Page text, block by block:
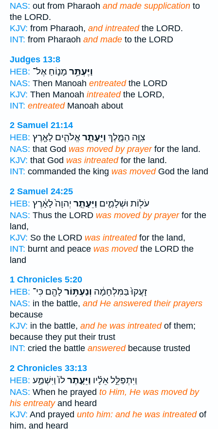
NAS: out from Pharaoh and made supplication to
the LORD.
KJV: from Pharaoh, and intreatedthe LORD.
INT: from Pharaoh and made to the LORD
Judges 13:8
HEB:
וַיֶּעְתַּ֥ר מָנ֛וֹחַ אֶל־
NAS: Then Manoah entreatedthe LORD
KJV: Then Manoah intreatedthe LORD,
INT: entreatedManoah about
2 Samuel 21:14
HEB:
צִוָּ֖ה הַמֶּ֑לֶךְ וַיֵּעָתֵ֧ראֱלֹהִ֛ים לָאָ֖רֶץ
NAS: that God was moved by prayerfor the land.
KJV: that God was intreatedfor the land.
INT: commanded the king was movedGod the land
2 Samuel 24:25
HEB:
עֹל֖וֹת וּשְׁלָמִ֑ים וַיֵּעָתֵ֤ר יְהוָה֙ לָאָ֔רֶץ
NAS: Thus the LORD was moved by prayerfor the
land,
KJV: So the LORD was intreatedfor the land,
INT: burnt and peace was movedthe LORD the
land
1 Chronicles 5:20
HEB:
זָעֲקוּ֙ בַּמִּלְחָמָ֔ה וְנַעְתּ֥וֹרלָהֶ֖ם כִּי־
NAS: in the battle, and He answered their prayers
because
KJV: in the battle, and he was intreatedof them;
because they put their trust
INT: cried the battle answeredbecause trusted
2 Chronicles 33:13
HEB:
וַיִּתְפַּלֵּ֣ל אֵלָ֗יו וַיֵּעָ֤תֶרלוֹ֙ וַיִּשְׁמַ֣ע
NAS: When he prayed to Him, He was moved by
his entreatyand heard
KJV: And prayed unto him: and he was intreatedof
him, and heard